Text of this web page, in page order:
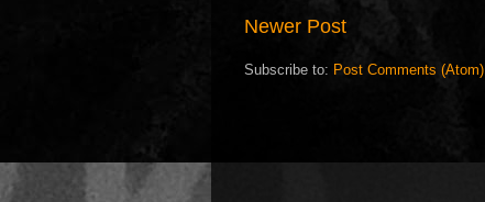
Newer Post
Subscribe to: Post Comments (Atom)